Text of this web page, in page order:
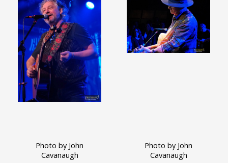
Photo by John
Cavanaugh
Photo by John
Cavanaugh